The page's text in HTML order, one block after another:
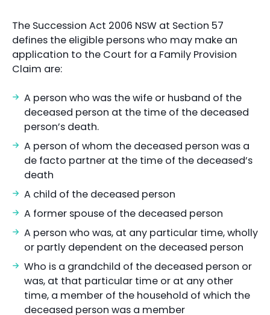
The Succession Act 2006 NSW at Section 57
defines the eligible persons who may make an
application to the Court for a Family Provision
Claim are:
A person who was the wife or husband of the
deceased person at the time of the deceased
person’s death.
A person of whom the deceased person was a
de facto partner at the time of the deceased’s
death
A child of the deceased person
A former spouse of the deceased person
A person who was, at any particular time, wholly
or partly dependent on the deceased person
Who is a grandchild of the deceased person or
was, at that particular time or at any other
time, a member of the household of which the
deceased person was a member